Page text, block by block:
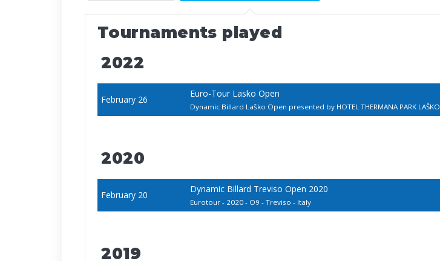
Tournaments played
2022
February 26
Euro-Tour Lasko Open
Dynamic Billard Laško Open presented by HOTEL THERMANA PARK LAŠKO
2020
February 20
Dynamic Billard Treviso Open 2020
Eurotour - 2020 - O9 - Treviso - Italy
2019